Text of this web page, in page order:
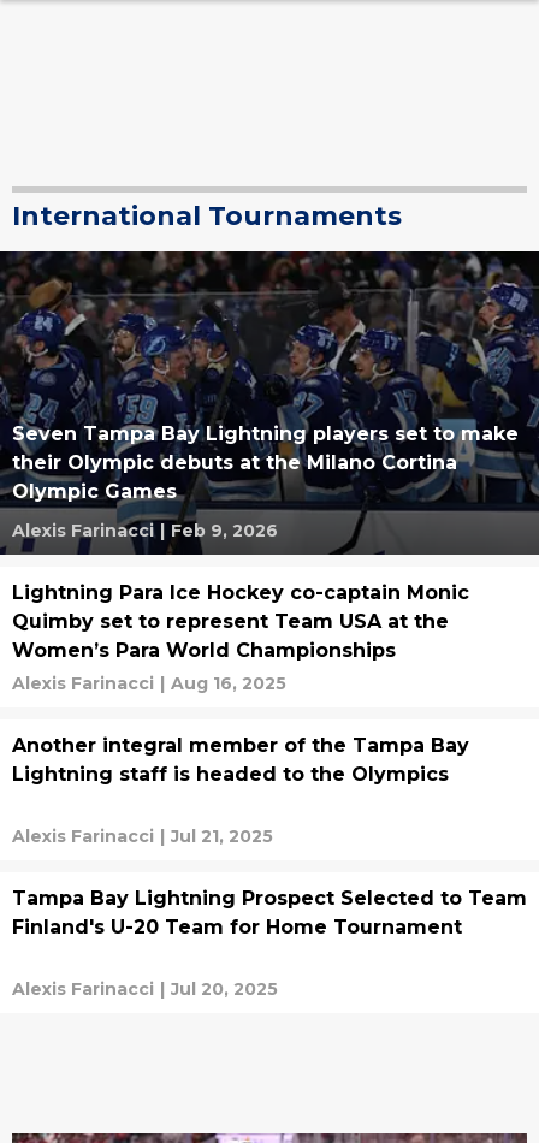
International Tournaments
Seven Tampa Bay Lightning players set to make
their Olympic debuts at the Milano Cortina
Olympic Games
Alexis Farinacci | Feb 9, 2026
Lightning Para Ice Hockey co-captain Monic
Quimby set to represent Team USA at the
Women’s Para World Championships
Alexis Farinacci | Aug 16, 2025
Another integral member of the Tampa Bay
Lightning staff is headed to the Olympics
Alexis Farinacci | Jul 21, 2025
Tampa Bay Lightning Prospect Selected to Team
Finland's U-20 Team for Home Tournament
Alexis Farinacci | Jul 20, 2025